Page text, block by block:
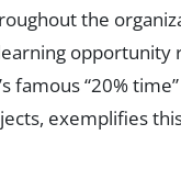
the
opportunity
famous “20%
exemplifies